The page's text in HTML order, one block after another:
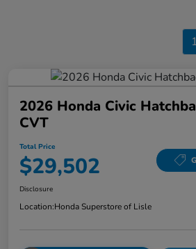
2026 Honda Civic
CVT
Total Price
$29,502
Disclosure
Location:Honda Superstore of Lisle